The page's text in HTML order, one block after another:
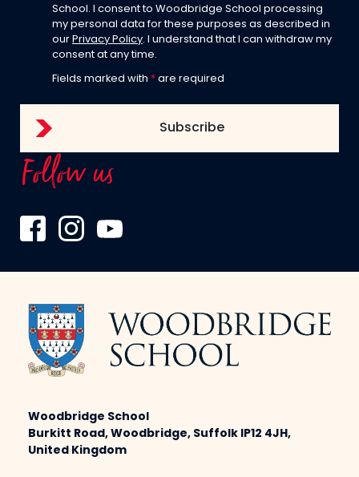
School. I consent to Woodbridge School processing
my personal data for these purposes as described in
our Privacy Policy. I understand that I can withdraw my
consent at any time.
Fields marked with * are required
Follow us
Woodbridge School
Burkitt Road, Woodbridge, Suffolk IP12 4JH,
United Kingdom